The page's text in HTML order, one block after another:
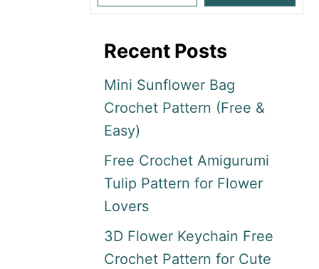
Recent Posts
Mini Sunflower Bag
Crochet Pattern (Free &
Easy)
Free Crochet Amigurumi
Tulip Pattern for Flower
Lovers
3D Flower Keychain Free
Crochet Pattern for Cute